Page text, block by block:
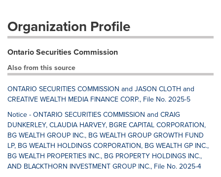
Organization Profile
Ontario Securities Commission
Also from this source
ONTARIO SECURITIES COMMISSION and JASON CLOTH and
CREATIVE WEALTH MEDIA FINANCE CORP., File No. 2025-5
Notice - ONTARIO SECURITIES COMMISSION and CRAIG
DUNKERLEY, CLAUDIA HARVEY, BGRE CAPITAL CORPORATION,
BG WEALTH GROUP INC., BG WEALTH GROUP GROWTH FUND
LP, BG WEALTH HOLDINGS CORPORATION, BG WEALTH GP INC.,
BG WEALTH PROPERTIES INC., BG PROPERTY HOLDINGS INC.,
AND BLACKTHORN INVESTMENT GROUP INC., File No. 2025-4